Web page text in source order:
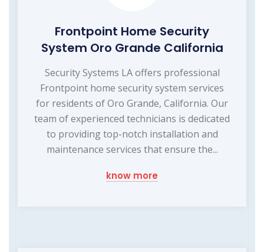
Frontpoint Home Security
System Oro Grande California
Security Systems LA offers professional
Frontpoint home security system services
for residents of Oro Grande, California. Our
team of experienced technicians is dedicated
to providing top-notch installation and
maintenance services that ensure the...
know more